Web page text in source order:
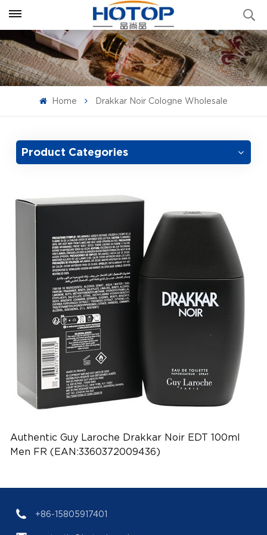
Home Drakkar Noir Cologne Wholesale
Product Categories
Authentic Guy Laroche Drakkar Noir EDT 100ml
Men FR (EAN:3360372009436)
+86-15805917401